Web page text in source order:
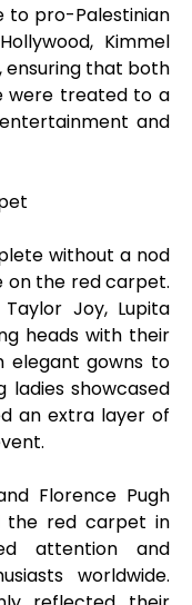
to pro-Palestinian
Kimmel
ensuring that both
were treated to a
and
without a nod
on the red carpet.
Joy, Lupita
heads with their
elegant gowns to
ladies showcased
an extra layer of
Florence Pugh
the red carpet in
attention and
worldwide.